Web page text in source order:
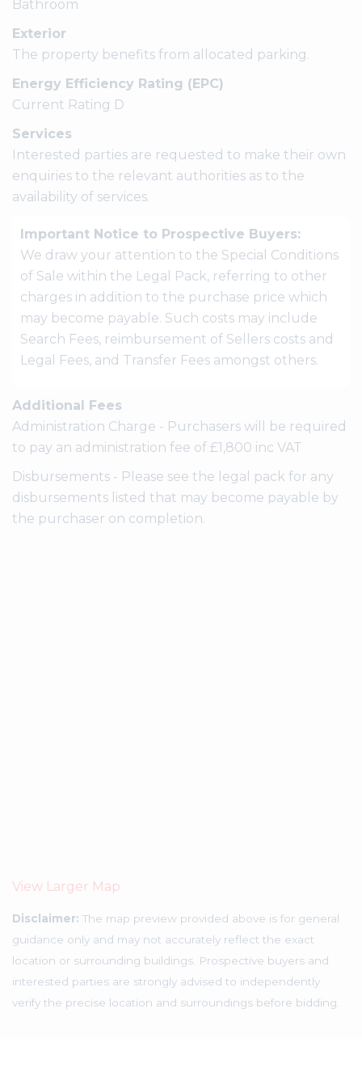
Bathroom
Exterior
The property benefits from allocated parking.
Energy Efficiency Rating (EPC)
Current Rating D
Services
Interested parties are requested to make their own
enquiries to the relevant authorities as to the
availability of services.
Important Notice to Prospective Buyers:
We draw your attention to the Special Conditions
of Sale within the Legal Pack, referring to other
charges in addition to the purchase price which
may become payable. Such costs may include
Search Fees, reimbursement of Sellers costs and
Legal Fees, and Transfer Fees amongst others.
Additional Fees
Administration Charge - Purchasers will be required
to pay an administration fee of £1,800 inc VAT
Disbursements - Please see the legal pack for any
disbursements listed that may become payable by
the purchaser on completion.
View Larger Map
Disclaimer: The map preview provided above is for general
guidance only and may not accurately reflect the exact
location or surrounding buildings. Prospective buyers and
interested parties are strongly advised to independently
verify the precise location and surroundings before bidding.